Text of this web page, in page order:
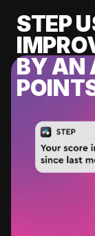
STEP
BY AN